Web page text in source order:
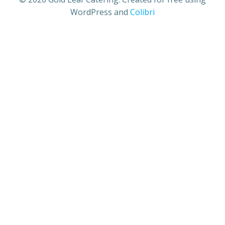
WordPress and Colibri